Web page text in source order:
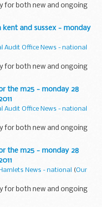
for both new and ongoing
kent and sussex - monday
Audit Office News - national
for both new and ongoing
the m25 - monday 28
Audit Office News - national
for both new and ongoing
the m25 - monday 28
News - national (Our
for both new and ongoing